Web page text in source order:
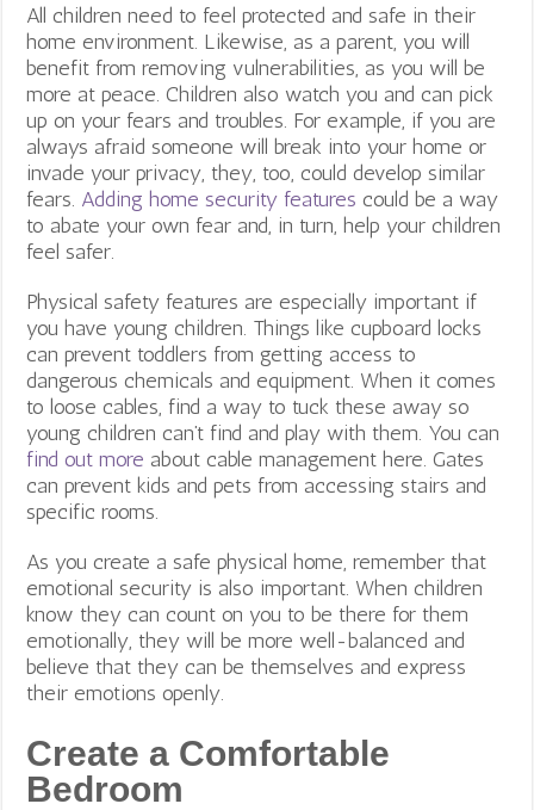
All children need to feel protected and safe in their
home environment. Likewise, as a parent, you will
benefit from removing vulnerabilities, as you will be
more at peace. Children also watch you and can pick
up on your fears and troubles. For example, if you are
always afraid someone will break into your home or
invade your privacy, they, too, could develop similar
fears. Adding home security features could be a way
to abate your own fear and, in turn, help your children
feel safer.
Physical safety features are especially important if
you have young children. Things like cupboard locks
can prevent toddlers from getting access to
dangerous chemicals and equipment. When it comes
to loose cables, find a way to tuck these away so
young children can’t find and play with them. You can
find out more about cable management here. Gates
can prevent kids and pets from accessing stairs and
specific rooms.
As you create a safe physical home, remember that
emotional security is also important. When children
know they can count on you to be there for them
emotionally, they will be more well-balanced and
believe that they can be themselves and express
their emotions openly.
Create a Comfortable
Bedroom